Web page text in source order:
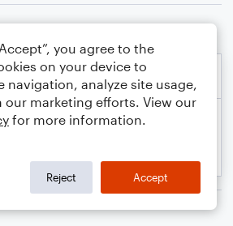
you agree to the
on your device to
navigation, analyze site usage,
our marketing efforts. View our
for more information.
Reject Accept